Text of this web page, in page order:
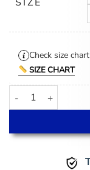
Check size
SIZE CHART
Mens Brown